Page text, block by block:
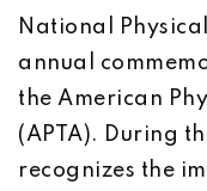
National
annual
the American
(APTA). During
recognizes the